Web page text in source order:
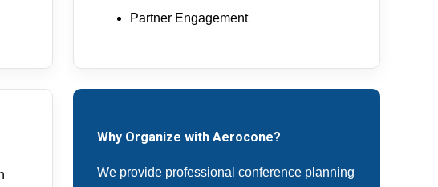
Partner Engagement
Why Organize with Aerocone?
We provide professional conference planning